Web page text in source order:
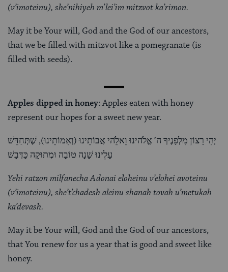
(v’imoteinu), she’nihiyeh m’lei’im mitzvot ka’rimon.
May it be Your will, God and the God of our ancestors,
that we be filled with mitzvot like a pomegranate (is
filled with seeds).
Apples dipped in honey: Apples eaten with honey
represent our hopes for a sweet new year.
יְהִי רָצוֹן מִלְּפָנֶיךָ ה’ אֱלֹהינוּ וֵאלֵֹהי אֲבוֹתֵינוּ (וְאִמוֹתֵינוּ), שֶׁתְּחַדֵּשׁ
עָלֵינוּ שָׁנָה טוֹבָה וּמְתוּקָה כַּדְּבָשׁ
Yehi ratzon milfanecha Adonai eloheinu v’elohei avoteinu
(v’imoteinu), she’t’chadesh aleinu shanah tovah u’metukah
ka’devash.
May it be Your will, God and the God of our ancestors,
that You renew for us a year that is good and sweet like
honey.